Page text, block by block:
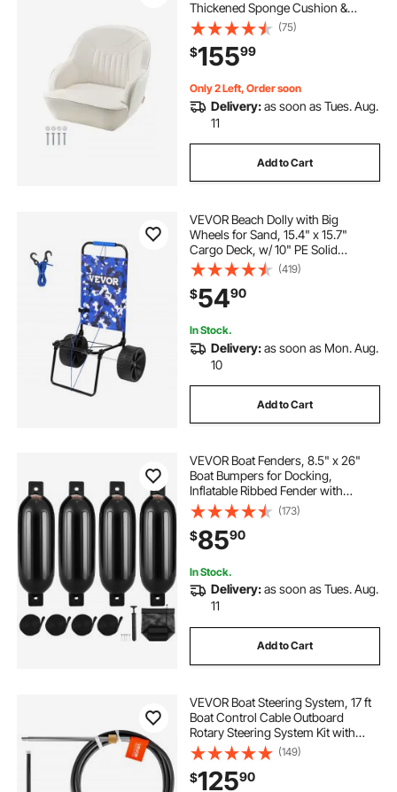
Thickened Sponge Cushion &
Waterproof PVC Leather,
Ergonomic Design, Suitable for
Fishing Boats, Yachts, Ships, White
(75)
$15599
Only 2 Left, Order soon
Delivery:as soon as Tues. Aug.
11
Add to Cart
VEVOR Beach Dolly with Big
Wheels for Sand, 15.4" x 15.7"
Cargo Deck, w/ 10" PE Solid
Wheels, 69LBS Loading Capacity
Folding Sand Cart, Heavy Duty Cart
for Picnic, Camping, Fishing,
Beach, Gardening
(419)
$5490
In Stock.
Delivery:as soon as Mon. Aug.
10
Add to Cart
VEVOR Boat Fenders, 8.5" x 26"
Boat Bumpers for Docking,
Inflatable Ribbed Fender with
Center Holes, Marine Boat Dock
Fender Bumper with Air Pump, 4
Needles and 4 Ropes and Storage
Bag, Black
(173)
$8590
In Stock.
Delivery:as soon as Tues. Aug.
11
Add to Cart
VEVOR Boat Steering System, 17 ft
Boat Control Cable Outboard
Rotary Steering System Kit with
Aluminum Alloy Helm, Durable
Marine Replacement for Fishing
Boats, Small Sailboats, Speedboats,
(149)
$12590